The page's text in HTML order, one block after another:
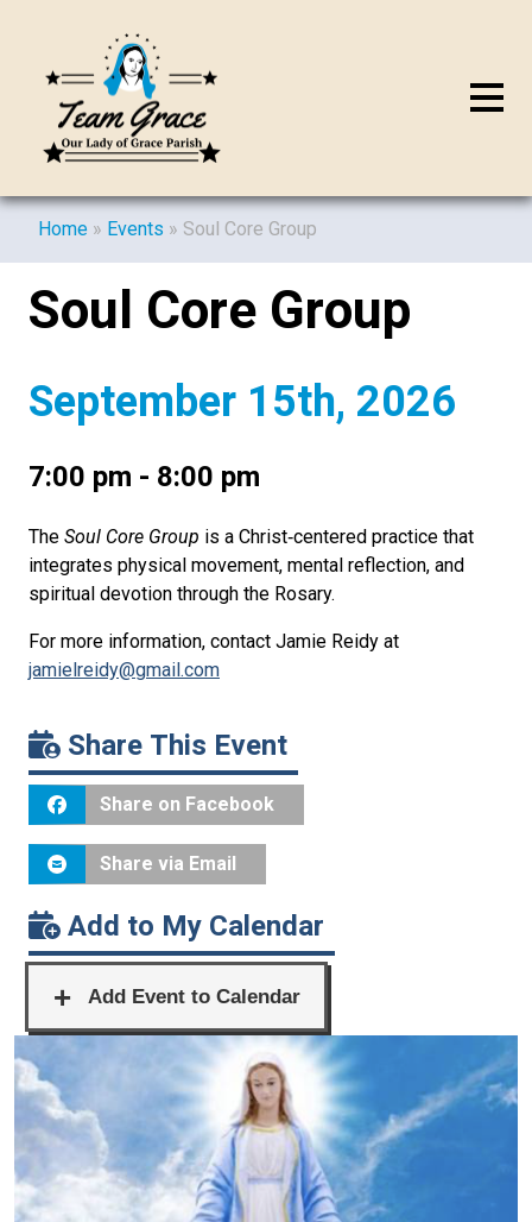
Home » Events » Soul Core Group
Soul Core Group
September 15th, 2026
7:00 pm - 8:00 pm
The Soul Core Group is a Christ‑centered practice that
integrates physical movement, mental reflection, and
spiritual devotion through the Rosary.
For more information, contact Jamie Reidy at
jamielreidy@gmail.com
Share This Event
Share on Facebook
Share via Email
Add to My Calendar